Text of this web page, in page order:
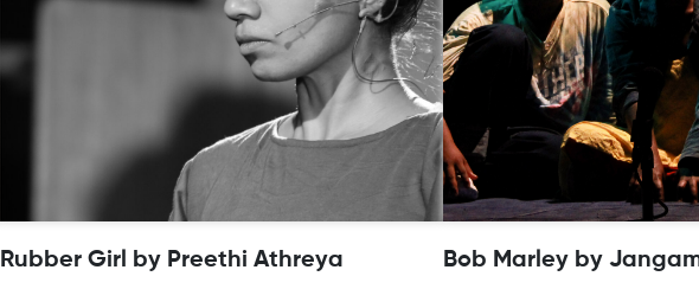
Rubber Girl by Preethi Athreya Bob Marley by